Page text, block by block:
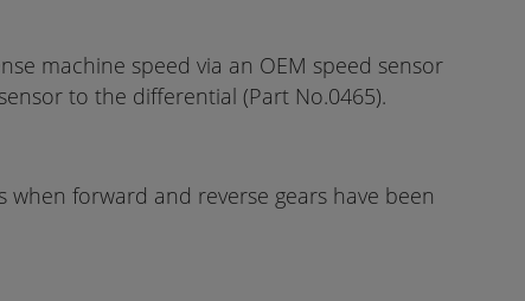
machine speed via an OEM speed sensor
to the differential (Part No.0465).
when forward and reverse gears have been